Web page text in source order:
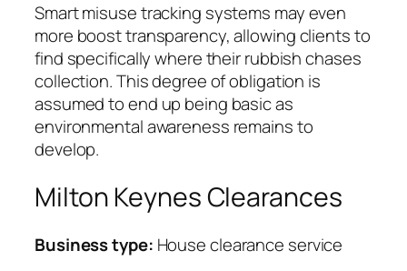
Smart misuse tracking systems may even
more boost transparency, allowing clients to
find specifically where their rubbish chases
collection. This degree of obligation is
assumed to end up being basic as
environmental awareness remains to
develop.
Milton Keynes Clearances
Business type: House clearance service